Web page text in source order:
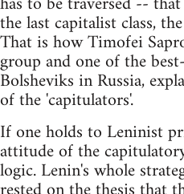
the last capitalist class,
That is how Timofei
group and one of the
Bolsheviks in Russia,
of the 'capitulators'.
If one holds to Leninist
attitude of the
logic. Lenin's whole